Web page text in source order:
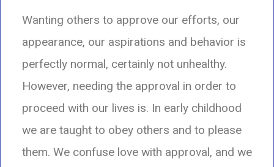
Wanting others to approve our efforts, our
appearance, our aspirations and behavior is
perfectly normal, certainly not unhealthy.
However, needing the approval in order to
proceed with our lives is. In early childhood
we are taught to obey others and to please
them. We confuse love with approval, and we